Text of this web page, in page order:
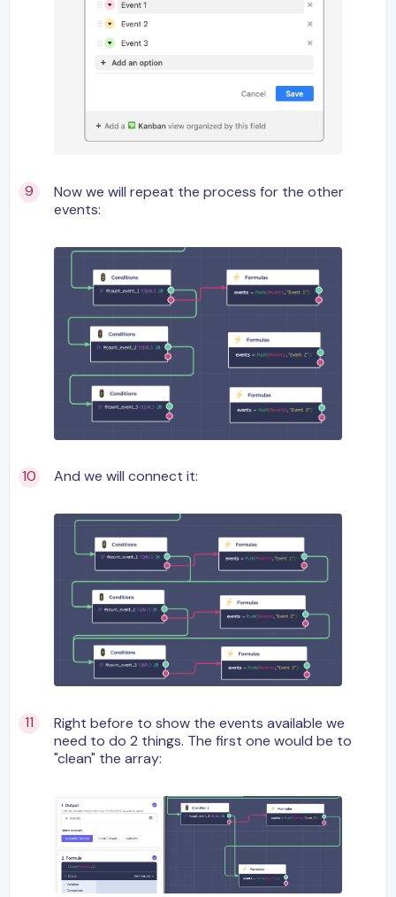
Now we will repeat the process for the other
events:
And we will connect it:
Right before to show the events available we
need to do 2 things. The first one would be to
"clean" the array: